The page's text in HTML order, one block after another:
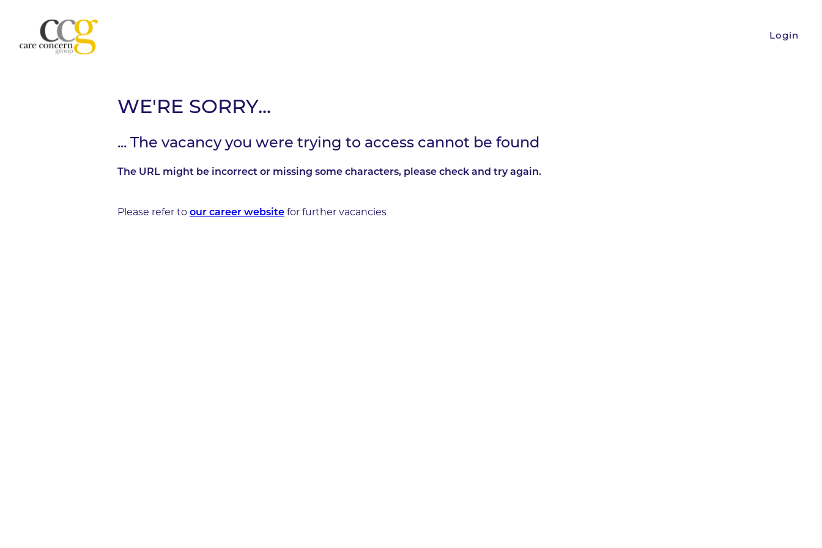
Login
WE'RE SORRY...
... The vacancy you were trying to access cannot be found
The URL might be incorrect or missing some characters, please check and try again.
Please refer to our career website for further vacancies